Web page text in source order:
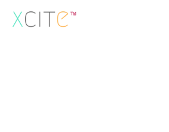
Skip
to